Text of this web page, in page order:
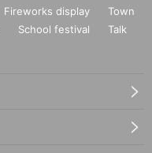
Fireworks display
Town
School festival
Talk